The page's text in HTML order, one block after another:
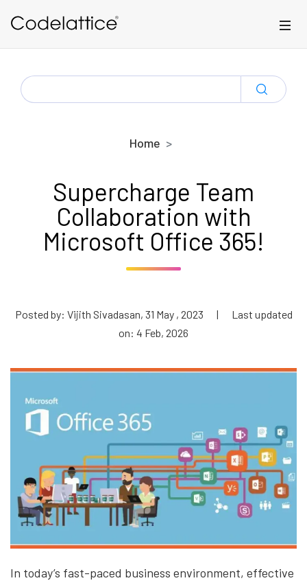
SEARCH
FOR:
Home
Supercharge Team
Collaboration with
Microsoft Office 365!
Posted by: Vijith Sivadasan, 31 May , 2023 |
Last updated
on: 4 Feb, 2026
In today’s fast-paced business environment, effective